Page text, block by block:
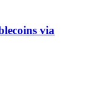
via